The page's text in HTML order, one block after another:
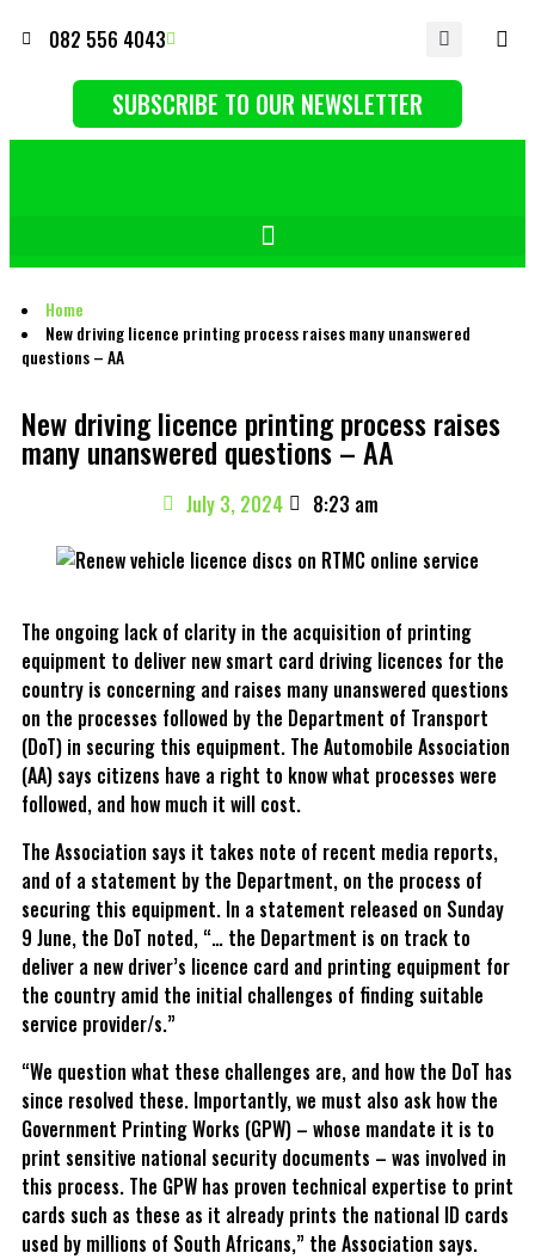
082 556 4043
SUBSCRIBE TO OUR NEWSLETTER
Home
New driving licence printing process raises many unanswered
questions – AA
New driving licence printing process raises
many unanswered questions – AA
July 3, 2024 8:23 am
The ongoing lack of clarity in the acquisition of printing
equipment to deliver new smart card driving licences for the
country is concerning and raises many unanswered questions
on the processes followed by the Department of Transport
(DoT) in securing this equipment. The Automobile Association
(AA) says citizens have a right to know what processes were
followed, and how much it will cost.
The Association says it takes note of recent media reports,
and of a statement by the Department, on the process of
securing this equipment. In a statement released on Sunday
9 June, the DoT noted, “… the Department is on track to
deliver a new driver’s licence card and printing equipment for
the country amid the initial challenges of finding suitable
service provider/s.”
“We question what these challenges are, and how the DoT has
since resolved these. Importantly, we must also ask how the
Government Printing Works (GPW) – whose mandate it is to
print sensitive national security documents – was involved in
this process. The GPW has proven technical expertise to print
cards such as these as it already prints the national ID cards
used by millions of South Africans,” the Association says.